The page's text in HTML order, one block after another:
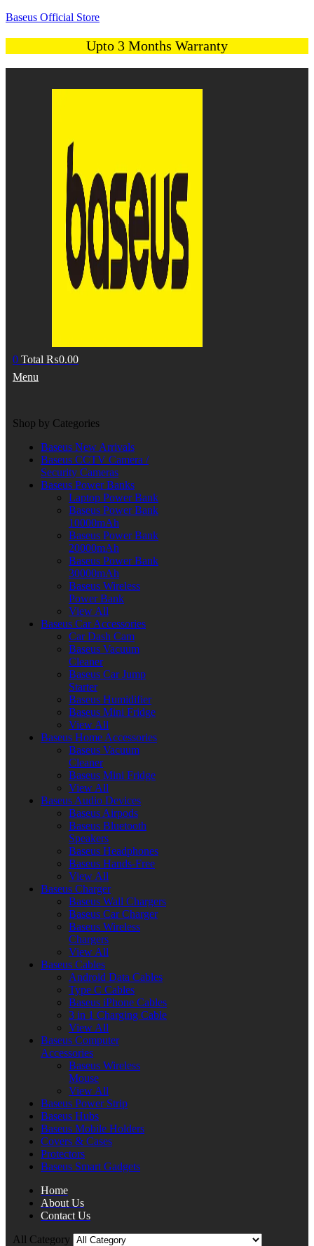
Baseus Official Store
Upto 3 Months Warranty
0 Total ₨0.00
Menu
Shop by Categories
Baseus New Arrivals
Baseus CCTV Camera /
Security Cameras
Baseus Power Banks
Laptop Power Bank
Baseus Power Bank
10000mAh
Baseus Power Bank
20000mAh
Baseus Power Bank
30000mAh
Baseus Wireless
Power Bank
View All
Baseus Car Accessories
Car Dash Cam
Baseus Vacuum
Cleaner
Baseus Car Jump
Starter
Baseus Humidifier
Baseus Mini Fridge
View All
Baseus Home Accessories
Baseus Vacuum
Cleaner
Baseus Mini Fridge
View All
Baseus Audio Devices
Baseus Airpods
Baseus Bluetooth
Speakers
Baseus Headphones
Baseus Hands-Free
View All
Baseus Charger
Baseus Wall Chargers
Baseus Car Charger
Baseus Wireless
Chargers
View All
Baseus Cables
Android Data Cables
Type C Cables
Baseus iPhone Cables
3 in 1 Charging Cable
View All
Baseus Computer
Accessories
Baseus Wireless
Mouse
View All
Baseus Power Strip
Baseus Hubs
Baseus Mobile Holders
Covers & Cases
Protectors
Baseus Smart Gadgets
Home
About Us
Contact Us
All Category